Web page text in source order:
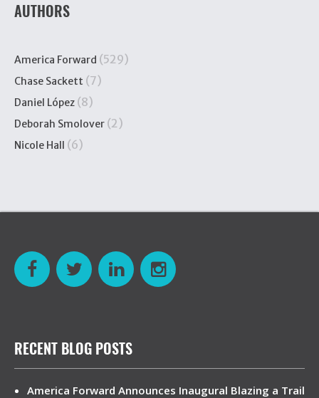
AUTHORS
America Forward (529)
Chase Sackett (7)
Daniel López (8)
Deborah Smolover (2)
Nicole Hall (6)
RECENT BLOG POSTS
America Forward Announces Inaugural Blazing a Trail